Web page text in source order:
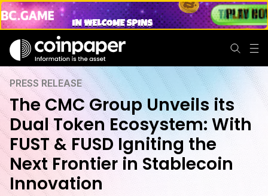
PRESS RELEASE
The CMC Group Unveils its
Dual Token Ecosystem: With
FUST & FUSD Igniting the
Next Frontier in Stablecoin
Innovation